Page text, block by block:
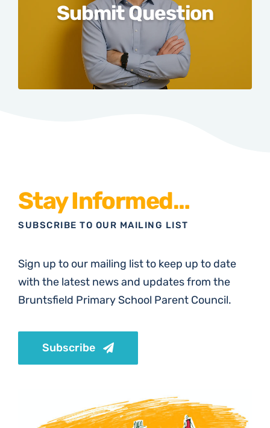
Submit Question
Stay Informed…
SUBSCRIBE TO OUR MAILING LIST
Sign up to our mailing list to keep up to date
with the latest news and updates from the
Bruntsfield Primary School Parent Council.
Subscribe